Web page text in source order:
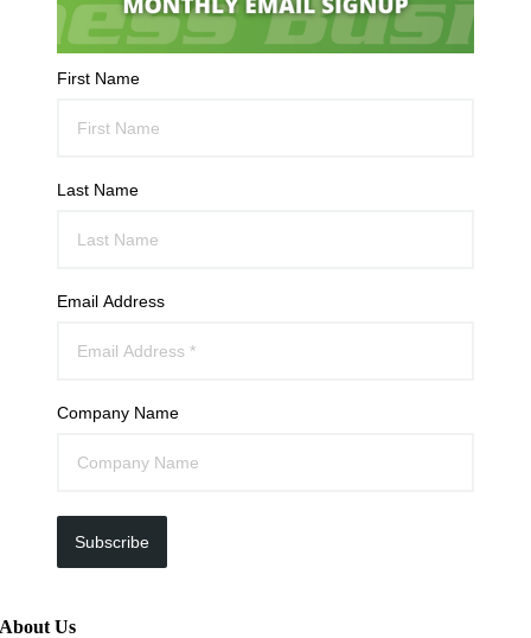
First Name
Last Name
Email Address
Company Name
Subscribe
About Us